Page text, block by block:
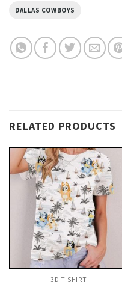
DALLAS COWBOYS
RELATED PRODUCTS
3D T-SHIRT